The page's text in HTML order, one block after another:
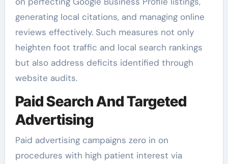
generating local citations, and managing online
reviews effectively. Such measures not only
heighten foot traffic and local search rankings
but also address deficits identified through
website audits.
Paid Search And Targeted
Advertising
Paid advertising campaigns zero in on
procedures with high patient interest via